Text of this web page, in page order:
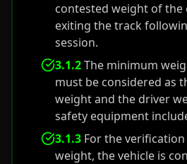
contested weight of the
exiting the track
session.
3.1.2The minimum
must be considered as
weight and the driver
safety equipment
3.1.3 For the
weight, the vehicle is